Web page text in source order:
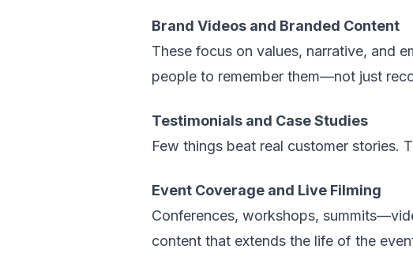
Brand Videos and Branded Content
These focus on values, narrative, and
people to remember them—not just
Testimonials and Case Studies
Few things beat real customer stories.
Event Coverage and Live Filming
Conferences, workshops,
content that extends the life of the